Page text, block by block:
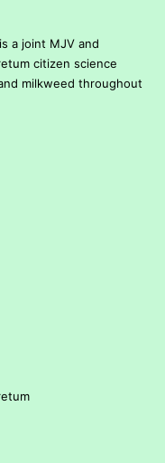
a joint MJV and
citizen science
milkweed throughout